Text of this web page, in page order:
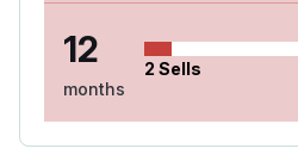
12
months
2 Sells